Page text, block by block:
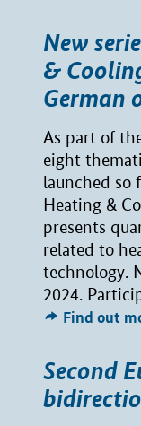
New
&
German
As part of
eight
launched so
Heating &
presents
related to
technology.
2024.
Find out
Second